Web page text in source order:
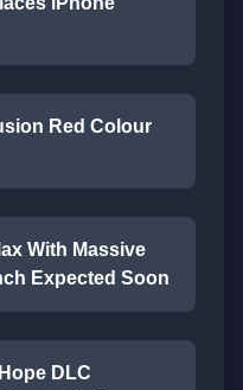
Red Colour
With Massive
Expected Soon
DLC